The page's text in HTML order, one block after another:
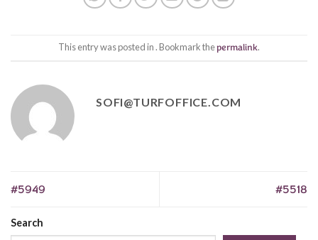
This entry was posted in . Bookmark thepermalink.
SOFI@TURFOFFICE.COM
#5949 #5518
Search